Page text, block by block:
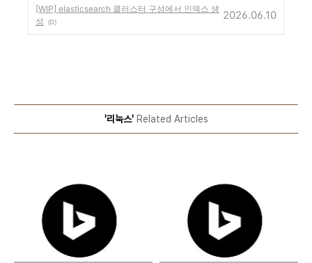
[WIP] elasticsearch 클러스터 구성에서 인덱스 생
성
(0)
2026.06.10
'리눅스'Related Articles